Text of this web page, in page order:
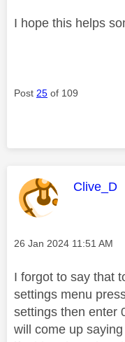
I hope this helps
Post 25 of 109
This
Clive_D
Message posted on
‎26 Jan 2024 11:51 AM
I forgot to say that
settings menu
settings then enter
will come up